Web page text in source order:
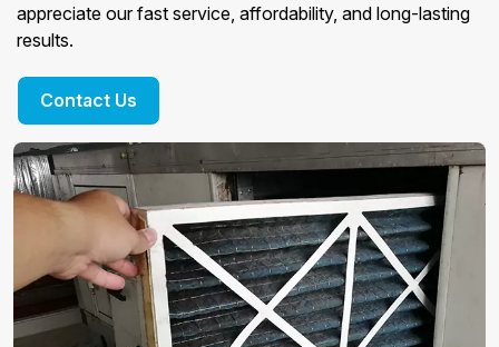
appreciate our fast service, affordability, and long-lasting
results.
Contact Us